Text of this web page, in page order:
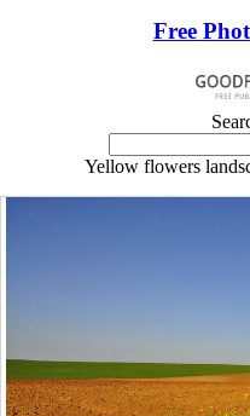
Free
Yellow flowers